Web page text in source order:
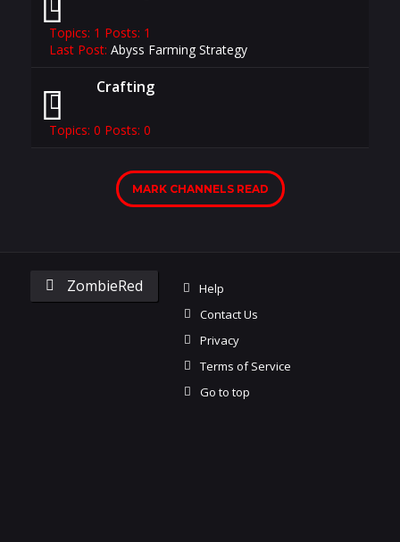
Topics: 1 Posts: 1
Last Post: Abyss Farming Strategy
Crafting
Topics: 0 Posts: 0
MARK CHANNELS READ
ZombieRed
Help
Contact Us
Privacy
Terms of Service
Go to top